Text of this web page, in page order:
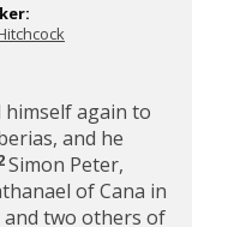
himself again to
and he
Simon Peter,
of Cana in
and two others of